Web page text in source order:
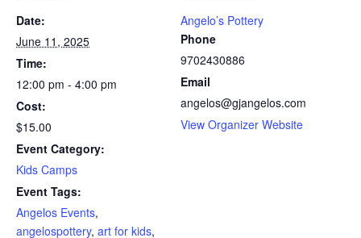
Date:
June 11, 2025
Time:
12:00 pm - 4:00 pm
Cost:
$15.00
Event Category:
Kids Camps
Event Tags:
Angelos Events,
angelospottery, art for kids,
Angelo’s Pottery
Phone
9702430886
Email
angelos@gjangelos.com
View Organizer Website